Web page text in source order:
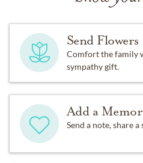
Send Flowers
Comfort the family
sympathy gift.
Add a
Send a note, share